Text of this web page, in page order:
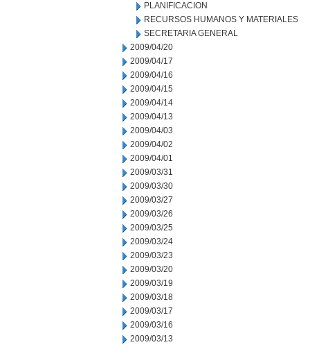
PLANIFICACION
RECURSOS HUMANOS Y MATERIALES
SECRETARIA GENERAL
2009/04/20
2009/04/17
2009/04/16
2009/04/15
2009/04/14
2009/04/13
2009/04/03
2009/04/02
2009/04/01
2009/03/31
2009/03/30
2009/03/27
2009/03/26
2009/03/25
2009/03/24
2009/03/23
2009/03/20
2009/03/19
2009/03/18
2009/03/17
2009/03/16
2009/03/13